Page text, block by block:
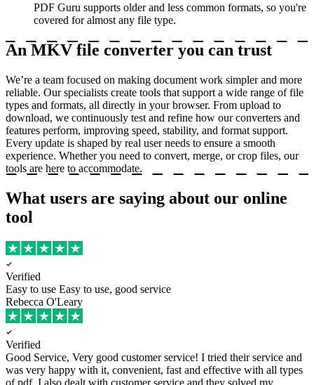
PDF Guru supports older and less common formats, so you're
covered for almost any file type.
An MKV file converter you can trust
We’re a team focused on making document work simpler and more
reliable. Our specialists create tools that support a wide range of file
types and formats, all directly in your browser. From upload to
download, we continuously test and refine how our converters and
features perform, improving speed, stability, and format support.
Every update is shaped by real user needs to ensure a smooth
experience. Whether you need to convert, merge, or crop files, our
tools are here to accommodate.
What users are saying about our online
tool
Verified
Easy to use Easy to use, good service
Rebecca O'Leary
Verified
Good Service, Very good customer service! I tried their service and
was very happy with it, convenient, fast and effective with all types
of pdf. I also dealt with customer service and they solved my